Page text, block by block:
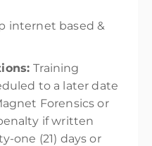
internet based &
Training
to a later date
Forensics or
if written
one (21) days or